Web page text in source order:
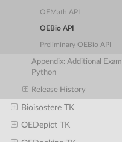
OEMath API
OEBio API
Preliminary OEBio API
Appendix: Additional
Python
Release History
Bioisostere TK
OEDepict TK